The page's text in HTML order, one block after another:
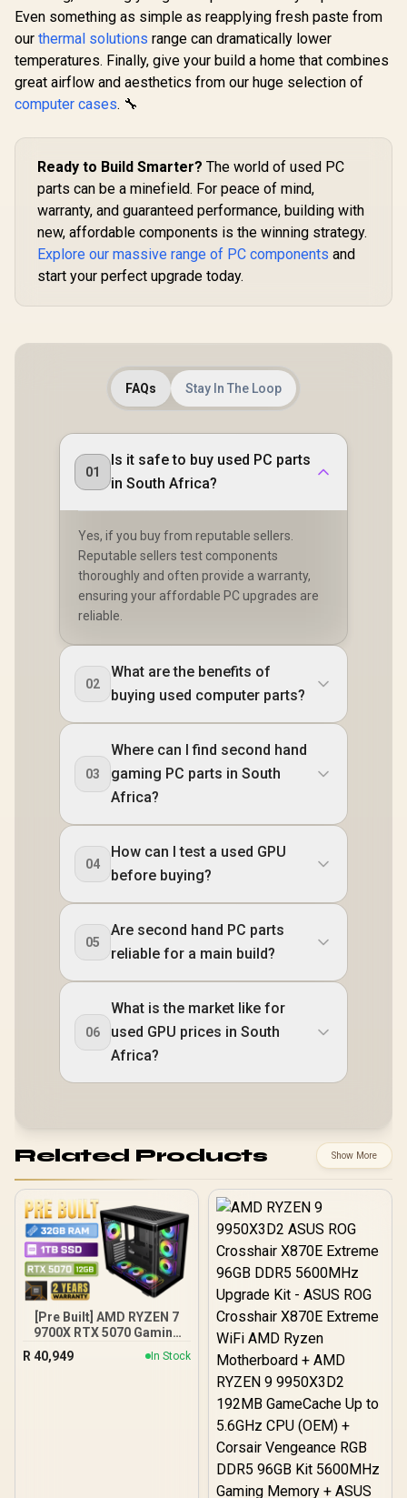
Even something as simple as reapplying fresh paste from
our thermal solutions range can dramatically lower
temperatures. Finally, give your build a home that combines
great airflow and aesthetics from our huge selection of
computer cases. 🔧
Ready to Build Smarter? The world of used PC
parts can be a minefield. For peace of mind,
warranty, and guaranteed performance, building with
new, affordable components is the winning strategy.
Explore our massive range of PC components and
start your perfect upgrade today.
FAQs Stay In The Loop
01
Is it safe to buy used PC parts
in South Africa?
Yes, if you buy from reputable sellers.
Reputable sellers test components
thoroughly and often provide a warranty,
ensuring your affordable PC upgrades are
reliable.
02
What are the benefits of
buying used computer parts?
03
Where can I find second hand
gaming PC parts in South
Africa?
04
How can I test a used GPU
before buying?
05
Are second hand PC parts
reliable for a main build?
06
What is the market like for
used GPU prices in South
Africa?
Related Products Show More
[Pre Built] AMD RYZEN 7
9700X RTX 5070 Gaming
R 40,949 In Stock